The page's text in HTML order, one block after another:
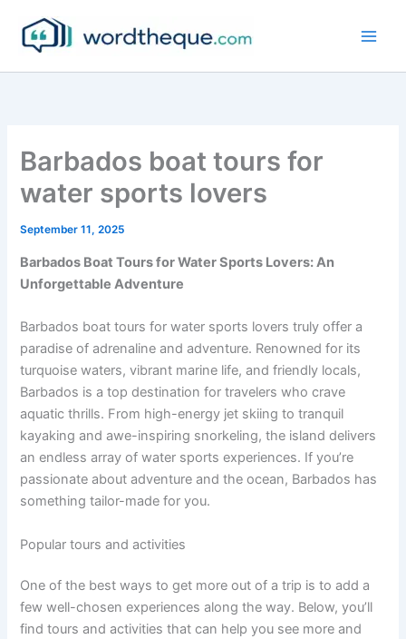
content
Barbados boat tours for
water sports lovers
September 11, 2025
Barbados Boat Tours for Water Sports Lovers: An
Unforgettable Adventure
Barbados boat tours for water sports lovers truly offer a
paradise of adrenaline and adventure. Renowned for its
turquoise waters, vibrant marine life, and friendly locals,
Barbados is a top destination for travelers who crave
aquatic thrills. From high-energy jet skiing to tranquil
kayaking and awe-inspiring snorkeling, the island delivers
an endless array of water sports experiences. If you’re
passionate about adventure and the ocean, Barbados has
something tailor-made for you.
Popular tours and activities
One of the best ways to get more out of a trip is to add a
few well-chosen experiences along the way. Below, you’ll
find tours and activities that can help you see more and